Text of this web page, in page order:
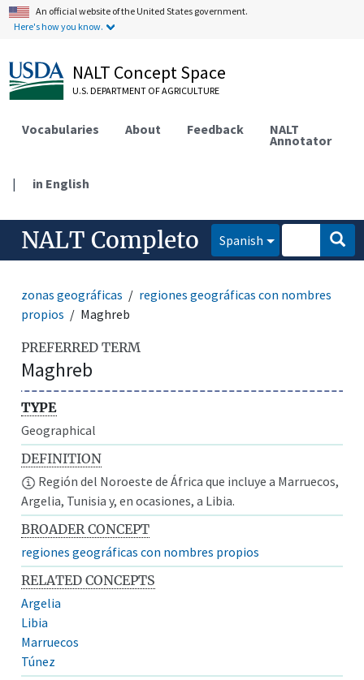
An official website of the United States government.
Here's how you know.
NALT Concept Space
U.S. DEPARTMENT OF AGRICULTURE
Vocabularies About Feedback NALT
Annotator
| in English
NALT Completo Spanish
zonas geográficas
regiones geográficas con nombres
propios
Maghreb
PREFERRED TERM
Maghreb
TYPE
Geographical
DEFINITION
Región del Noroeste de África que incluye a Marruecos,
Argelia, Tunisia y, en ocasiones, a Libia.
BROADER CONCEPT
regiones geográficas con nombres propios
RELATED CONCEPTS
Argelia
Libia
Marruecos
Túnez